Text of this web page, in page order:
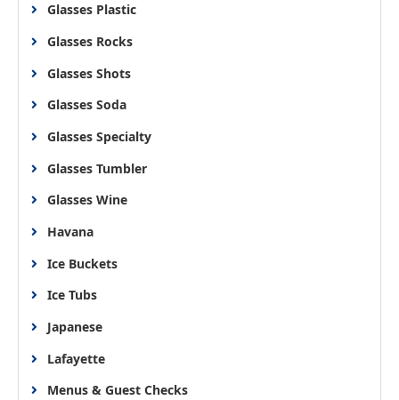
Glasses Plastic
Glasses Rocks
Glasses Shots
Glasses Soda
Glasses Specialty
Glasses Tumbler
Glasses Wine
Havana
Ice Buckets
Ice Tubs
Japanese
Lafayette
Menus & Guest Checks